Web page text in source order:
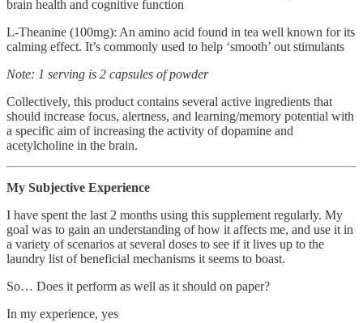
brain health and cognitive function
L-Theanine (100mg): An amino acid found in tea well known for its
calming effect. It’s commonly used to help ‘smooth’ out stimulants
Note: 1 serving is 2 capsules of powder
Collectively, this product contains several active ingredients that
should increase focus, alertness, and learning/memory potential with
a specific aim of increasing the activity of dopamine and
acetylcholine in the brain.
My Subjective Experience
I have spent the last 2 months using this supplement regularly. My
goal was to gain an understanding of how it affects me, and use it in
a variety of scenarios at several doses to see if it lives up to the
laundry list of beneficial mechanisms it seems to boast.
So… Does it perform as well as it should on paper?
In my experience, yes